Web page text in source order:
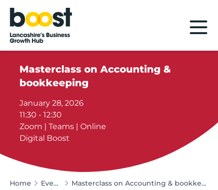
Home
Masterclass on Accounting &
bookkeeping
January 28, 2026
11:30 - 12:30
Zoom | Teams | Online
Digital Boost
Home Events Masterclass on Accounting & bookkeeping